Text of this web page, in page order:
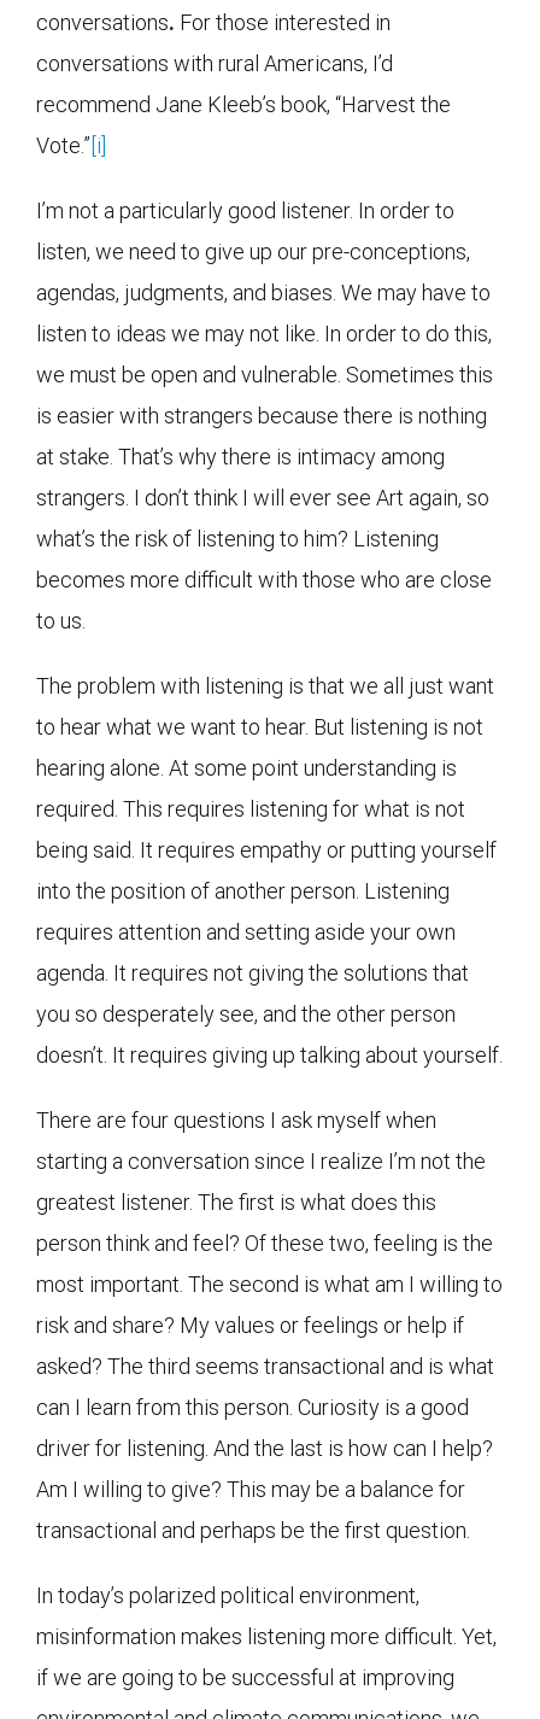
conversations. For those interested in
conversations with rural Americans, I’d
recommend Jane Kleeb’s book, “Harvest the
Vote.” [i]
I’m not a particularly good listener. In order to
listen, we need to give up our pre-conceptions,
agendas, judgments, and biases. We may have to
listen to ideas we may not like. In order to do this,
we must be open and vulnerable. Sometimes this
is easier with strangers because there is nothing
at stake. That’s why there is intimacy among
strangers. I don’t think I will ever see Art again, so
what’s the risk of listening to him? Listening
becomes more difficult with those who are close
to us.
The problem with listening is that we all just want
to hear what we want to hear. But listening is not
hearing alone. At some point understanding is
required. This requires listening for what is not
being said. It requires empathy or putting yourself
into the position of another person. Listening
requires attention and setting aside your own
agenda. It requires not giving the solutions that
you so desperately see, and the other person
doesn’t. It requires giving up talking about yourself.
There are four questions I ask myself when
starting a conversation since I realize I’m not the
greatest listener. The first is what does this
person think and feel? Of these two, feeling is the
most important. The second is what am I willing to
risk and share? My values or feelings or help if
asked? The third seems transactional and is what
can I learn from this person. Curiosity is a good
driver for listening. And the last is how can I help?
Am I willing to give? This may be a balance for
transactional and perhaps be the first question.
In today’s polarized political environment,
misinformation makes listening more difficult. Yet,
if we are going to be successful at improving